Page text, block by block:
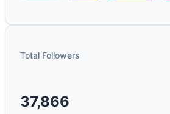
Total Followers
37,866